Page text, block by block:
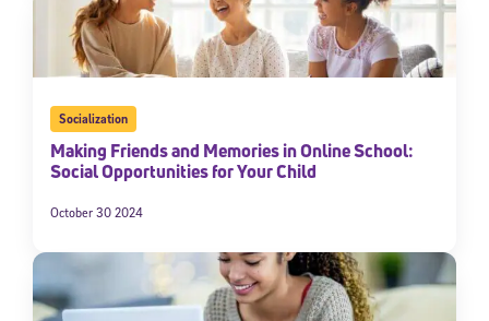
Socialization
Making Friends and Memories in Online School:
Social Opportunities for Your Child
October 30 2024